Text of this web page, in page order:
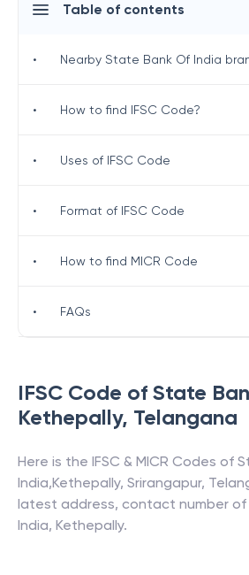
IFSC Code of State
Kethepally, Telangana
Here is the IFSC & MICR Codes of
India,Kethepally, Srirangapur,
latest address, contact number of
India, Kethepally.
Table of contents
• Nearby State Bank Of India
• How to find IFSC Code?
• Uses of IFSC Code
• Format of IFSC Code
• How to find MICR Code
• FAQs